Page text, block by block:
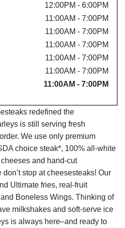
12:00PM - 6:00PM
11:00AM - 7:00PM
11:00AM - 7:00PM
11:00AM - 7:00PM
11:00AM - 7:00PM
11:00AM - 7:00PM
11:00AM - 7:00PM
redefined the
is still serving fresh
We use only premium
choice steak*, 100% all-white
and hand-cut
stop at cheesesteaks! Our
Ultimate fries, real-fruit
Boneless Wings. Thinking of
milkshakes and soft-serve ice
is always here–and ready to